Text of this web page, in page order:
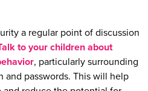
a regular point of discussion
to your children about
, particularly surrounding
and passwords. This will help